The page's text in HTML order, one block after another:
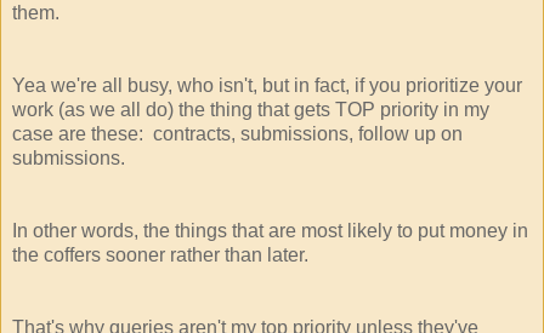
them.
Yea we're all busy, who isn't, but in fact, if you prioritize your
work (as we all do) the thing that gets TOP priority in my
case are these: contracts, submissions, follow up on
submissions.
In other words, the things that are most likely to put money in
the coffers sooner rather than later.
That's why queries aren't my top priority unless they've